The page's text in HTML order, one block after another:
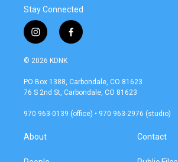
Stay Connected
i
n
s
a
g
a
f
a
b
o
k
© 2026 KDNK
PO Box 1388, Carbondale, CO 81623
76 S 2nd St, Carbondale, CO 81623
970 963-0139 (office) • 970 963-2976 (studio)
About Contact